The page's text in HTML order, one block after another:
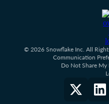
© 2026 Snowflake Inc. All
Communication
Do Not Share My